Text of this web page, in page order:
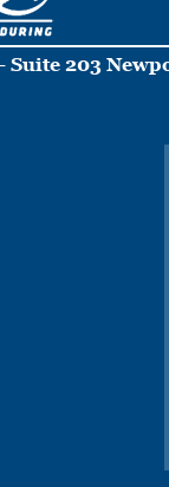
Suite 203